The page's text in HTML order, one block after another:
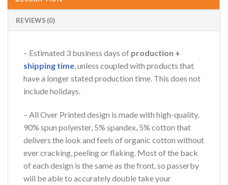
REVIEWS (0)
– Estimated 3 business days of production +
shipping time, unless coupled with products that
have a longer stated production time. This does not
include holidays.
– All Over Printed design is made with high-quality,
90% spun polyester, 5% spandex, 5% cotton that
delivers the look and feels of organic cotton without
ever cracking, peeling or flaking. Most of the back
of each design is the same as the front, so passerby
will be able to accurately double take your